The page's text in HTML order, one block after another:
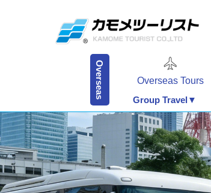
Overseas Overseas Tours
Group Travel▼